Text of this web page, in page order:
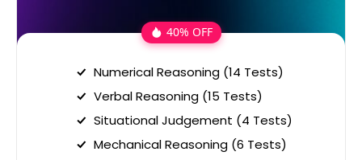
40% OFF
Numerical Reasoning (14 Tests)
Verbal Reasoning (15 Tests)
Situational Judgement (4 Tests)
Mechanical Reasoning (6 Tests)